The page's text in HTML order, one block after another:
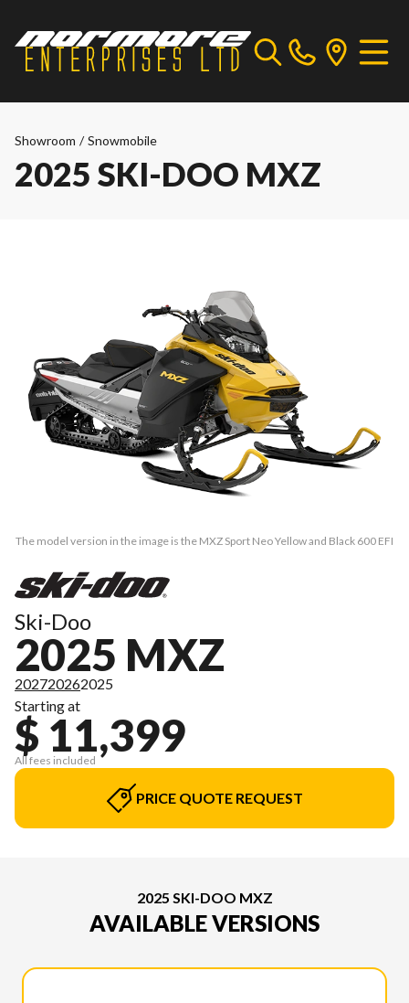
Showroom / Snowmobile
2025 SKI-DOO MXZ
The model version in the image is the MXZ Sport Neo Yellow and Black 600 EFI
Ski-Doo
2025 MXZ
202720262025
Starting at
$ 11,399
All fees included
PRICE QUOTE REQUEST
2025 SKI-DOO MXZ
AVAILABLE VERSIONS